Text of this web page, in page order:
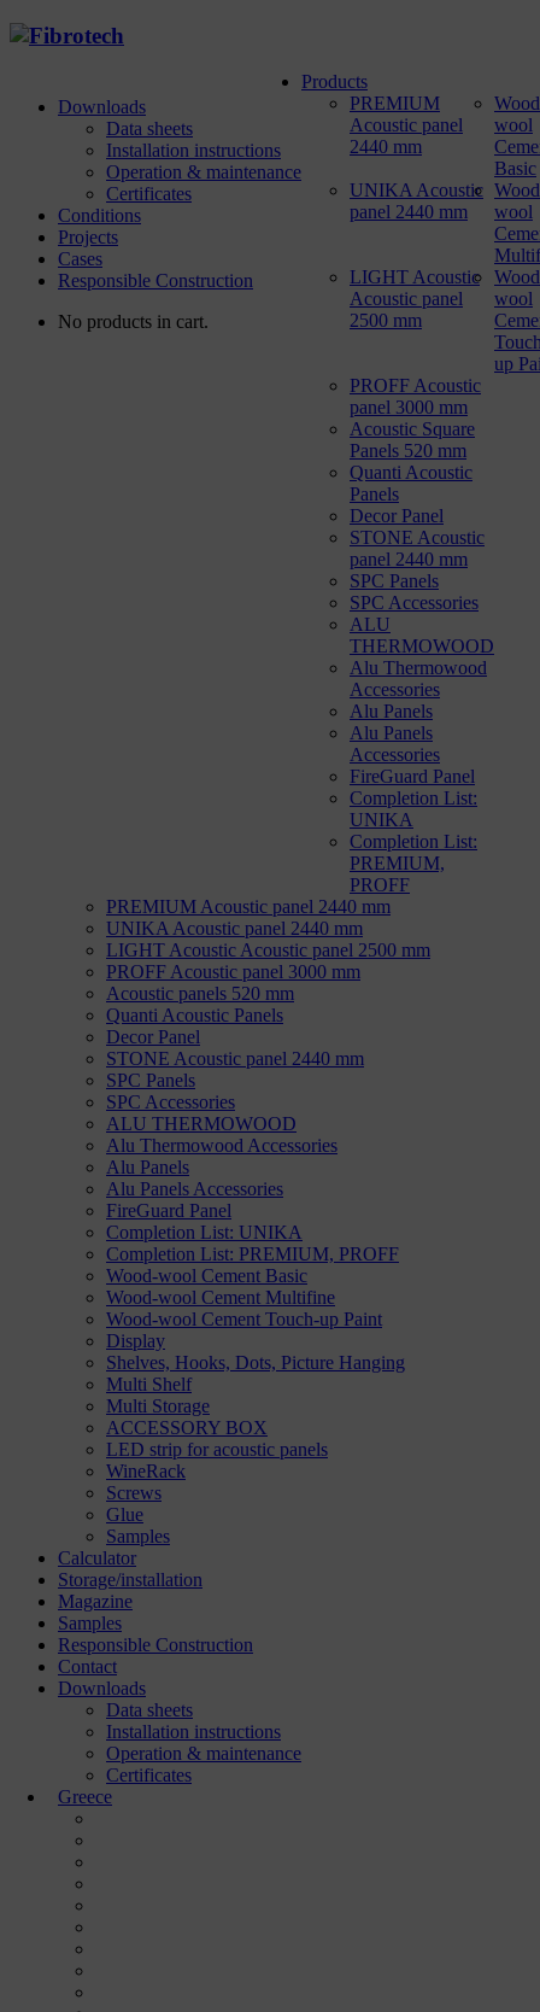
Downloads
Data sheets
Installation instructions
Operation & maintenance
Certificates
Conditions
Projects
Cases
Responsible Construction
No products in cart.
Products
PREMIUM
Acoustic panel
2440 mm
UNIKA Acoustic
panel 2440 mm
LIGHT Acoustic
Acoustic panel
2500 mm
PROFF Acoustic
panel 3000 mm
Acoustic Square
Panels 520 mm
Quanti Acoustic
Panels
Decor Panel
STONE Acoustic
panel 2440 mm
SPC Panels
SPC Accessories
ALU
THERMOWOOD
Alu Thermowood
Accessories
Alu Panels
Alu Panels
Accessories
FireGuard Panel
Completion List:
UNIKA
Completion List:
PREMIUM,
PROFF
wool
Basic
wool
wool
up
PREMIUM Acoustic panel 2440 mm
UNIKA Acoustic panel 2440 mm
LIGHT Acoustic Acoustic panel 2500 mm
PROFF Acoustic panel 3000 mm
Acoustic panels 520 mm
Quanti Acoustic Panels
Decor Panel
STONE Acoustic panel 2440 mm
SPC Panels
SPC Accessories
ALU THERMOWOOD
Alu Thermowood Accessories
Alu Panels
Alu Panels Accessories
FireGuard Panel
Completion List: UNIKA
Completion List: PREMIUM, PROFF
Wood-wool Cement Basic
Wood-wool Cement Multifine
Wood-wool Cement Touch-up Paint
Display
Shelves, Hooks, Dots, Picture Hanging
Multi Shelf
Multi Storage
ACCESSORY BOX
LED strip for acoustic panels
WineRack
Screws
Glue
Samples
Calculator
Storage/installation
Magazine
Samples
Responsible Construction
Contact
Downloads
Data sheets
Installation instructions
Operation & maintenance
Certificates
Greece